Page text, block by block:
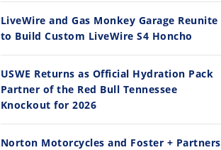
Ducati WorldSBK vs MotoGP - We Ride BOTH!
8/3/2026
LiveWire and Gas Monkey Garage Reunite
to Build Custom LiveWire S4 Honcho
USWE Returns as Official Hydration Pack
Partner of the Red Bull Tennessee
Knockout for 2026
Norton Motorcycles and Foster + Partners